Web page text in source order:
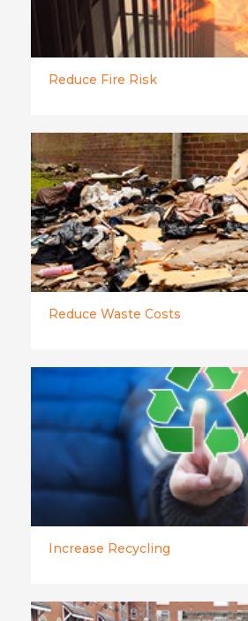
Reduce Fire Risk
Reduce Waste Costs
Increase Recycling